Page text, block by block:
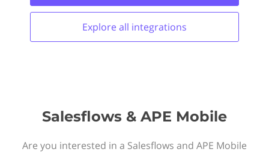
Explore all integrations
Salesflows & APE Mobile
Are you interested in a Salesflows and APE Mobile